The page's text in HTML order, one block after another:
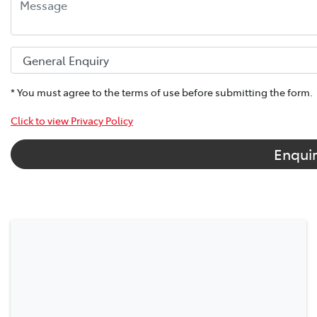
* You must agree to the terms of use before submitting the form.
Click to view Privacy Policy